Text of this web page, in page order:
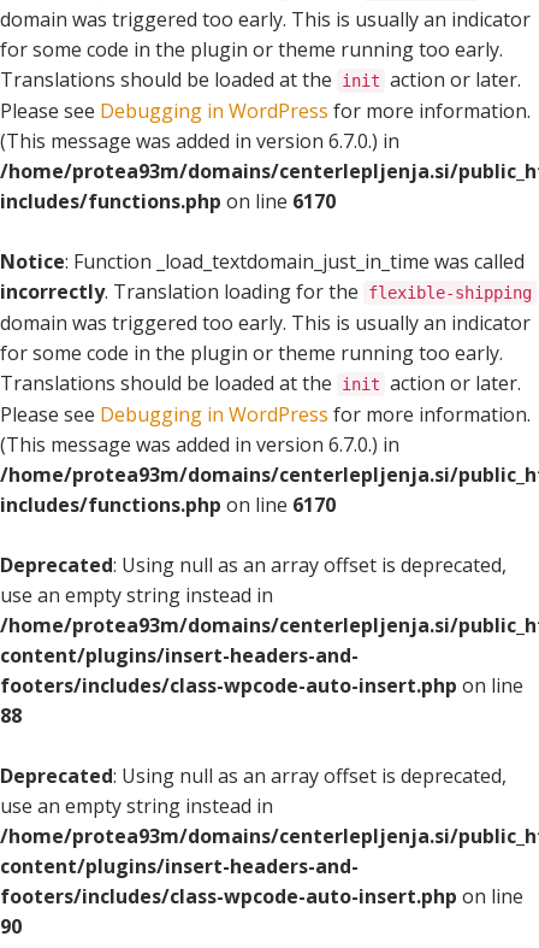
domain was triggered too early. This is usually an indicator
for some code in the plugin or theme running too early.
Translations should be loaded at the
init action or later.
Please see Debugging in WordPress for more information.
(This message was added in version 6.7.0.) in
/home/protea93m/domains/centerlepljenja.si/
includes/functions.php on line 6170
Notice: Function _load_textdomain_just_in_time was called
incorrectly. Translation loading for the flexible-shipping
domain was triggered too early. This is usually an indicator
for some code in the plugin or theme running too early.
Translations should be loaded at the
init action or later.
Please see Debugging in WordPress for more information.
(This message was added in version 6.7.0.) in
/home/protea93m/domains/centerlepljenja.si/
includes/functions.php on line 6170
Deprecated: Using null as an array offset is deprecated,
use an empty string instead in
/home/protea93m/domains/centerlepljenja.si/
content/plugins/insert-headers-and-
footers/includes/class-wpcode-auto-insert.php on line
88
Deprecated: Using null as an array offset is deprecated,
use an empty string instead in
/home/protea93m/domains/centerlepljenja.si/
content/plugins/insert-headers-and-
footers/includes/class-wpcode-auto-insert.php on line
90